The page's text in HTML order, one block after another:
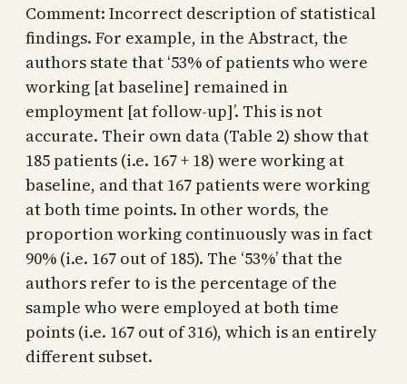
Comment: Incorrect description of statistical
findings. For example, in the Abstract, the
authors state that ‘53% of patients who were
working [at baseline] remained in
employment [at follow-up]’. This is not
accurate. Their own data (Table 2) show that
185 patients (i.e. 167 + 18) were working at
baseline, and that 167 patients were working
at both time points. In other words, the
proportion working continuously was in fact
90% (i.e. 167 out of 185). The ‘53%’ that the
authors refer to is the percentage of the
sample who were employed at both time
points (i.e. 167 out of 316), which is an entirely
different subset.